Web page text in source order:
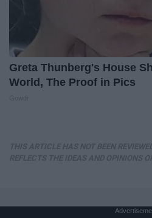
Greta Thunberg's House
World, The Proof in Pics